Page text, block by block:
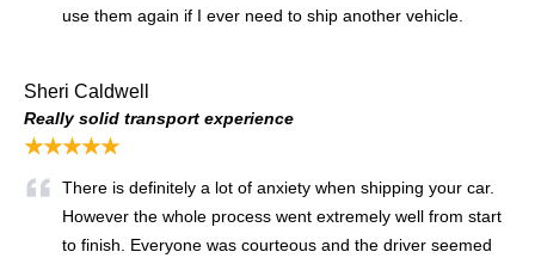
use them again if I ever need to ship another vehicle.
Sheri Caldwell
Really solid transport experience
★★★★★
There is definitely a lot of anxiety when shipping your car.
However the whole process went extremely well from start
to finish. Everyone was courteous and the driver seemed